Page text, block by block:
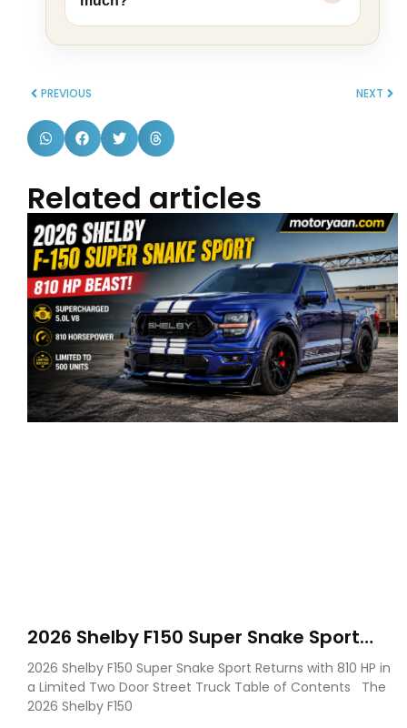
PREVIOUS NEXT
Related articles
2026 Shelby F150 Super Snake Sport
Debuts with 810 HP, Two Door Design
and Limited Production
2026 Shelby F150 Super Snake Sport Returns with 810 HP in
a Limited Two Door Street Truck Table of Contents The
2026 Shelby F150